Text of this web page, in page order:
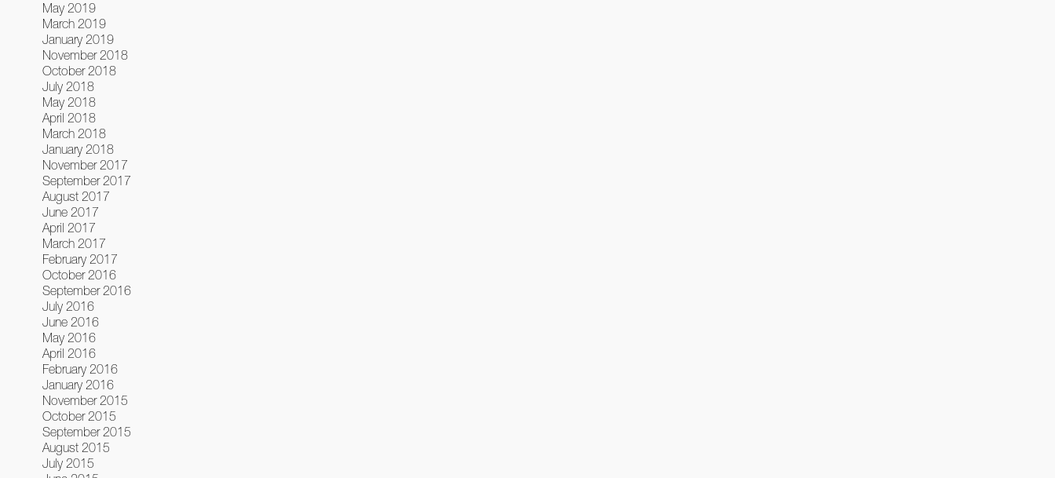
May 2019
March 2019
January 2019
November 2018
October 2018
July 2018
May 2018
April 2018
March 2018
January 2018
November 2017
September 2017
August 2017
June 2017
April 2017
March 2017
February 2017
October 2016
September 2016
July 2016
June 2016
May 2016
April 2016
February 2016
January 2016
November 2015
October 2015
September 2015
August 2015
July 2015